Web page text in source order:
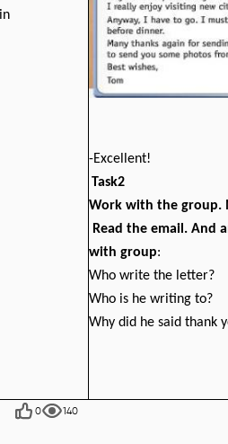
-Excellent!
Task2
Work with the group.
Read the email. And
with group:
Who write the letter?
Who is he writing to?
Why did he said thank
0 140